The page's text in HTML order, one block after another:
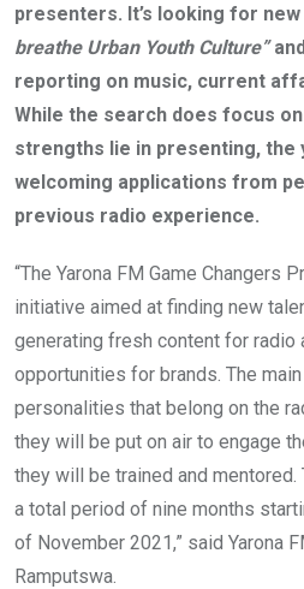
presenters. It’s looking for
breathe Urban Youth Culture”
reporting on music, current
While the search does focus
strengths lie in presenting, the
welcoming applications from
previous radio experience.
“The Yarona FM Game Changers
initiative aimed at finding new
generating fresh content for radio
opportunities for brands. The
personalities that belong on the
they will be put on air to engage
they will be trained and
a total period of nine months
of November 2021,” said Yarona
Ramputswa.